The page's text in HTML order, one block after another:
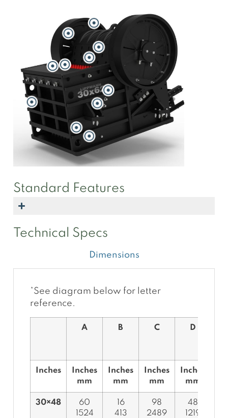
Standard Features
Technical Specs
Dimensions
*See diagram below for letter
reference.
A B C D
Inches
Inches
mm
Inches
mm
Inches
mm
Inches
mm
30×48
60
1524
16
413
98
2489
48
1219